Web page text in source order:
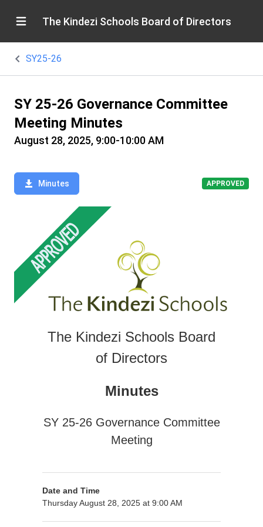
The Kindezi Schools Board of Directors
SY25-26
SY 25-26 Governance Committee
Meeting Minutes
August 28, 2025, 9:00-10:00 AM
Minutes APPROVED
The Kindezi Schools Board
of Directors
Minutes
SY 25-26 Governance Committee
Meeting
Date and Time
Thursday August 28, 2025 at 9:00 AM